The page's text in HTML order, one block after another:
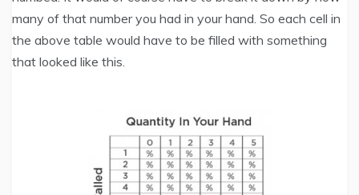
many of that number you had in your hand. So each cell in
the above table would have to be filled with something
that looked like this.